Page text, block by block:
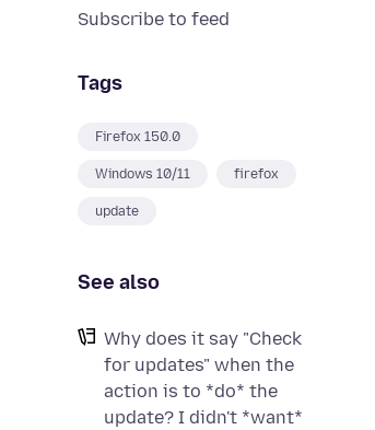
Subscribe to feed
Tags
Firefox 150.0
Windows 10/11 firefox
update
See also
Why does it say "Check
for updates" when the
action is to *do* the
update? I didn't *want*